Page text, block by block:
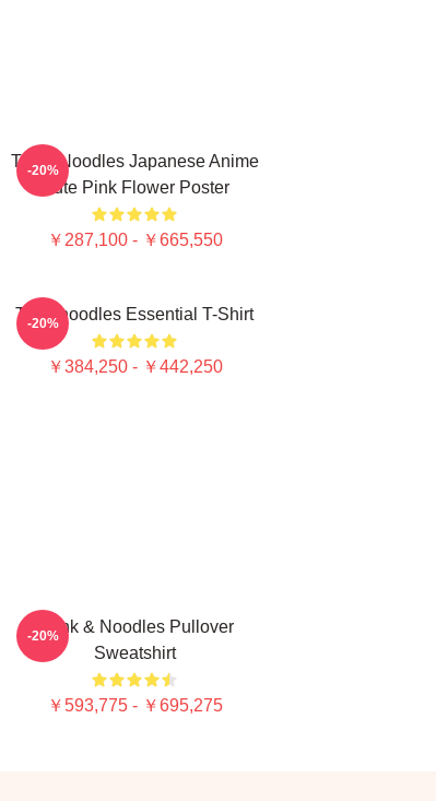
Think Noodles Japanese Anime
Cute Pink Flower Poster
￥287,100 - ￥665,550
-20%
Thinknoodles Essential T-Shirt
￥384,250 - ￥442,250
-20%
Think & Noodles Pullover
Sweatshirt
￥593,775 - ￥695,275
-20%